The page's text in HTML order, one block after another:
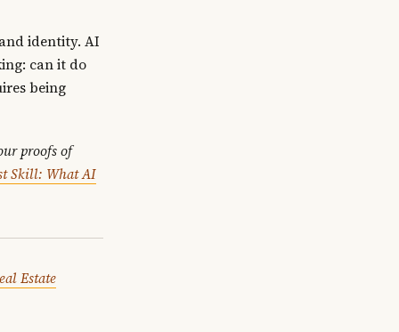
identity. AI
can it do
being
proofs of
Skill: What AI
Estate